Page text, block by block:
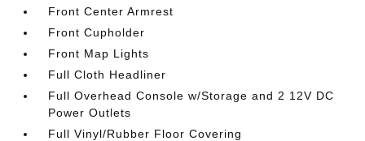
Front Center Armrest
Front Cupholder
Front Map Lights
Full Cloth Headliner
Full Overhead Console w/Storage and 2 12V DC
Power Outlets
Full Vinyl/Rubber Floor Covering